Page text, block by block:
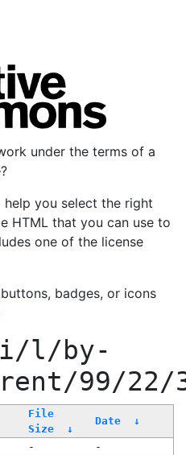
under the terms of a
help you select the right
HTML that you can use to
one of the license
badges, or icons
l/by-
99/22/
File
Size
↓
Date ↓
-
-